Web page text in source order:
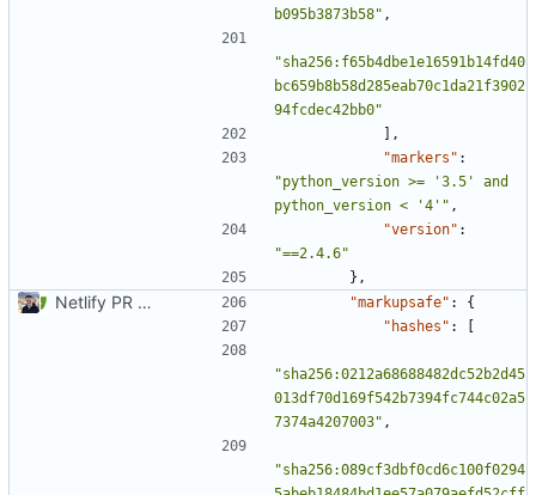
b095b3873b58" ,
"sha256:f65b4dbe1e16591b14fd40
bc659b8b58d285eab70c1da21f3902
94fcdec42bb0"
],
"markers" :
"python_version >= '3.5' and
python_version < '4'" ,
"version" :
"==2.4.6"
},
Netlify PR Previews ( #915 "markupsafe" :
{
"hashes" : [
"sha256:0212a68688482dc52b2d45
013df70d169f542b7394fc744c02a5
7374a4207003" ,
"sha256:089cf3dbf0cd6c100f0294